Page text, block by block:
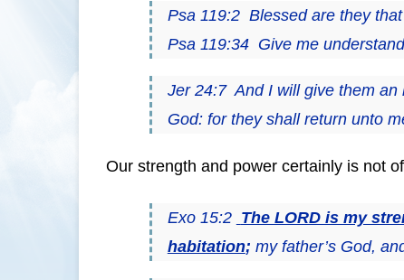
Psa 119:2 Blessed are they
Psa 119:34 Give me
Jer 24:7 And I will give them an
God: for they shall return unto
Our strength and power certainly is not
Exo 15:2 The LORD is my
habitation; my father’s God,